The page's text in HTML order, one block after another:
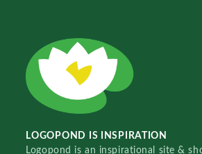
LOGOPOND IS INSPIRATION
Logopond is an inspirational site &